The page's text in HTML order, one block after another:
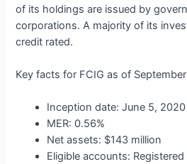
of its holdings are issued by
corporations. A majority of its
credit rated.
Key facts for FCIG as of
Inception date: June 5, 2020
MER: 0.56%
Net assets: $143 million
Eligible accounts: